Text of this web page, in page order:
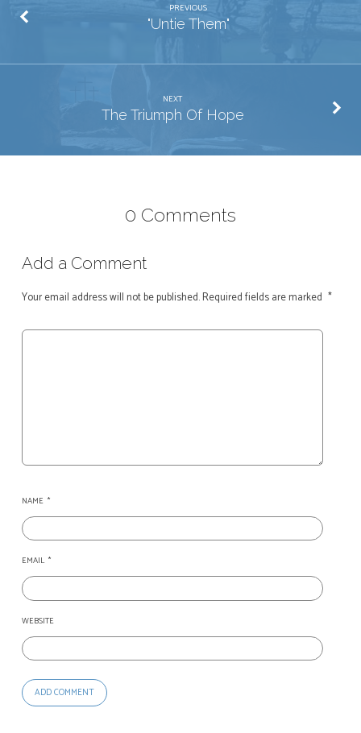
PREVIOUS
"Untie Them"
NEXT
The Triumph Of Hope
0 Comments
Add a Comment
Your email address will not be published.Required fields are marked *
NAME *
EMAIL *
WEBSITE